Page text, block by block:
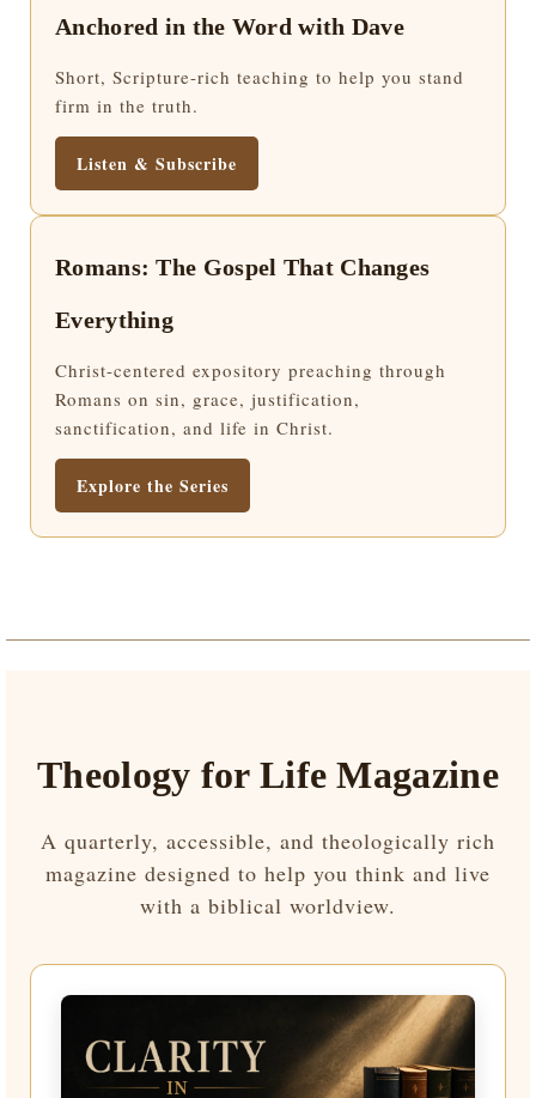
Anchored in the Word with Dave
Short, Scripture-rich teaching to help you stand
firm in the truth.
Listen & Subscribe
Romans: The Gospel That Changes
Everything
Christ-centered expository preaching through
Romans on sin, grace, justification,
sanctification, and life in Christ.
Explore the Series
Theology for Life Magazine
A quarterly, accessible, and theologically rich
magazine designed to help you think and live
with a biblical worldview.